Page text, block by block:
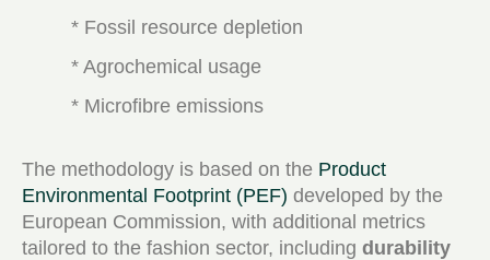
* Fossil resource depletion
* Agrochemical usage
* Microfibre emissions
The methodology is based on the Product
Environmental Footprint (PEF) developed by the
European Commission, with additional metrics
tailored to the fashion sector, including durability